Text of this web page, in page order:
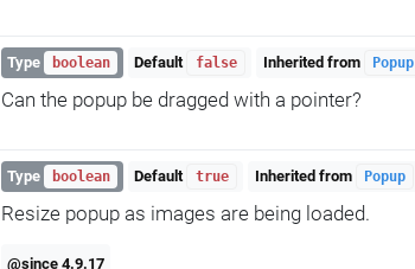
Type boolean Default false Inherited from Popup
Can the popup be dragged with a pointer?
Type boolean Default true Inherited from Popup
Resize popup as images are being loaded.
@since 4.9.17